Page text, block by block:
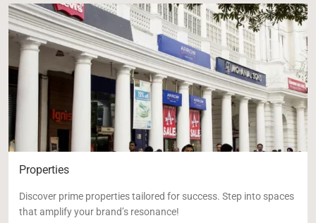
Properties
Discover prime properties tailored for success. Step into spaces
that amplify your brand’s resonance!